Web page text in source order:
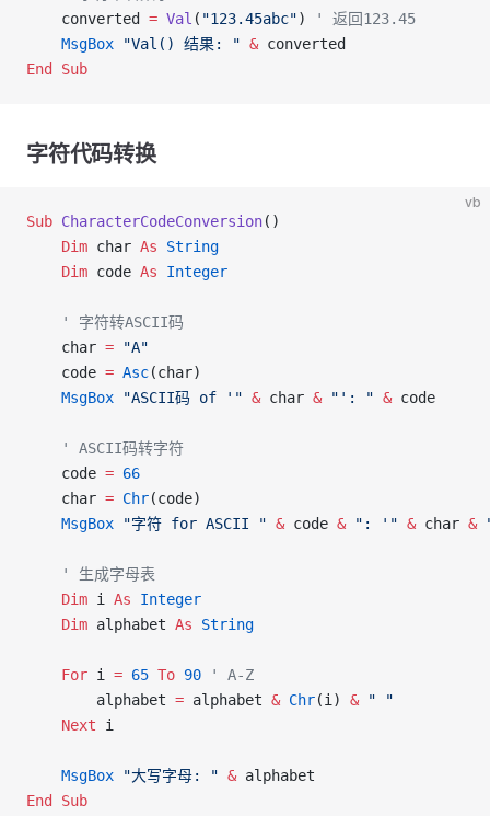
    converted
= Val ( "123.45abc")
' 返回123.45
    MsgBox
"Val() 结果: " & converted
End Sub
字符代码转换
vb
Sub CharacterCodeConversion()
    Dim
char As String
    Dim
code As Integer
    ' 字符转ASCII码
    char
= "A"
    code
= Asc(char)
    MsgBox
"ASCII码 of '" & char & "': " & code
    ' ASCII码转字符
    code
= 66
    char
= Chr(code)
    MsgBox
"字符 for ASCII " & code & ": '" & char &
    ' 生成字母表
    Dim
i As Integer
    Dim
alphabet As String
    For
i = 65 To 90 ' A-Z
        alphabet
= alphabet & Chr(i) & " "
    Next
i
    MsgBox
"大写字母: " & alphabet
End Sub